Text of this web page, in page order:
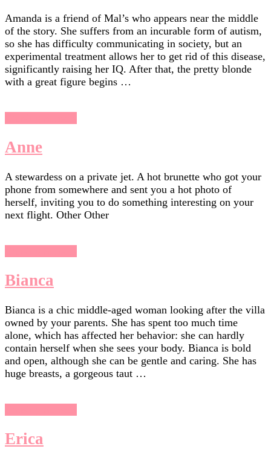
Amanda is a friend of Mal’s who appears near the middle
of the story. She suffers from an incurable form of autism,
so she has difficulty communicating in society, but an
experimental treatment allows her to get rid of this disease,
significantly raising her IQ. After that, the pretty blonde
with a great figure begins …
Anne
A stewardess on a private jet. A hot brunette who got your
phone from somewhere and sent you a hot photo of
herself, inviting you to do something interesting on your
next flight. Other Other
Bianca
Bianca is a chic middle-aged woman looking after the villa
owned by your parents. She has spent too much time
alone, which has affected her behavior: she can hardly
contain herself when she sees your body. Bianca is bold
and open, although she can be gentle and caring. She has
huge breasts, a gorgeous taut …
Erica